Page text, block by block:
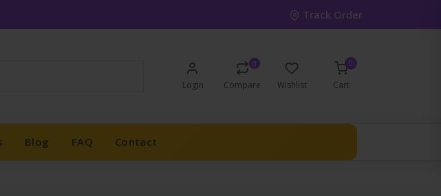
Track Order
Login
0
Compare Wishlist
0
Cart
Blog FAQ Contact